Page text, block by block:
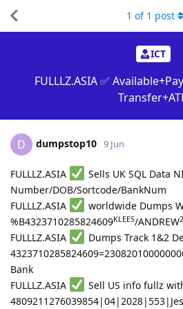
ICT
FULLLZ.ASIA ✅
1 of 1 post
D dumpstop10 9 Jun
FULLLZ.ASIA
Sells UK SQL Data
Number/DOB/Sortcode/BankNum
FULLLZ.ASIA
worldwide Dumps
%B4323710285824609KLEES/ANDREW
FULLLZ.ASIA
Dumps Track 1&2
Bank
FULLLZ.ASIA
Sell US info fullz